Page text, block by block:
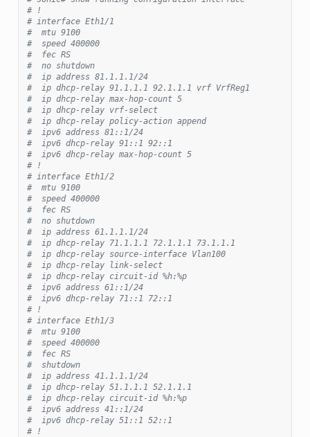
# !
# interface Eth1/1
#  mtu 9100
#  speed 400000
#  fec RS
#  no shutdown
#  ip address 81.1.1.1/24
#  ip dhcp-relay 91.1.1.1 92.1.1.1 vrf VrfReg1
#  ip dhcp-relay max-hop-count 5
#  ip dhcp-relay vrf-select
#  ip dhcp-relay policy-action append
#  ipv6 address 81::1/24
#  ipv6 dhcp-relay 91::1 92::1
#  ipv6 dhcp-relay max-hop-count 5
# !
# interface Eth1/2
#  mtu 9100
#  speed 400000
#  fec RS
#  no shutdown
#  ip address 61.1.1.1/24
#  ip dhcp-relay 71.1.1.1 72.1.1.1 73.1.1.1
#  ip dhcp-relay source-interface Vlan100
#  ip dhcp-relay link-select
#  ip dhcp-relay circuit-id %h:%p
#  ipv6 address 61::1/24
#  ipv6 dhcp-relay 71::1 72::1
# !
# interface Eth1/3
#  mtu 9100
#  speed 400000
#  fec RS
#  shutdown
#  ip address 41.1.1.1/24
#  ip dhcp-relay 51.1.1.1 52.1.1.1
#  ip dhcp-relay circuit-id %h:%p
#  ipv6 address 41::1/24
#  ipv6 dhcp-relay 51::1 52::1
# !